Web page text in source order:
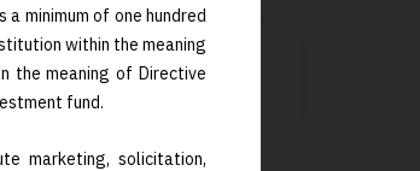
minimum of one hundred
within the meaning
the meaning of Directive
fund.
marketing, solicitation,